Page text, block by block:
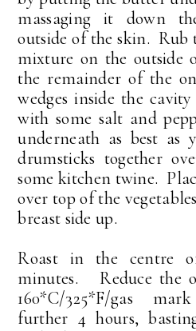
massaging it down
outside of the skin. Rub
mixture on the outside
the remainder of the
wedges inside the
with some salt and
underneath as best as
drumsticks together
some kitchen twine.
over top of the
breast side up.
Roast in the centre
minutes. Reduce the
160*C/325*F/gas
further 4 hours,